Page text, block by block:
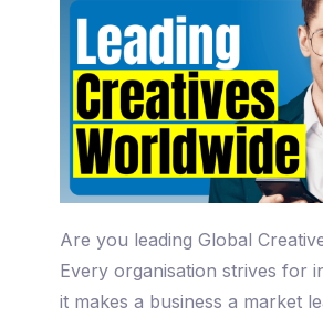
Are you leading Global
Every organisation strives for
it makes a business a market